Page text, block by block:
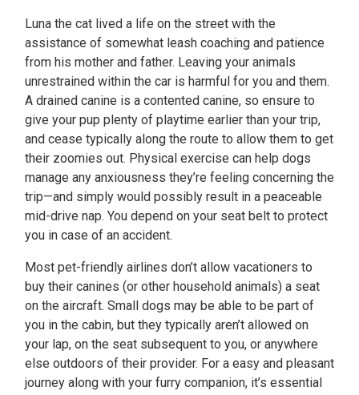
Luna the cat lived a life on the street with the
assistance of somewhat leash coaching and patience
from his mother and father. Leaving your animals
unrestrained within the car is harmful for you and them.
A drained canine is a contented canine, so ensure to
give your pup plenty of playtime earlier than your trip,
and cease typically along the route to allow them to get
their zoomies out. Physical exercise can help dogs
manage any anxiousness they’re feeling concerning the
trip—and simply would possibly result in a peaceable
mid-drive nap. You depend on your seat belt to protect
you in case of an accident.
Most pet-friendly airlines don’t allow vacationers to
buy their canines (or other household animals) a seat
on the aircraft. Small dogs may be able to be part of
you in the cabin, but they typically aren’t allowed on
your lap, on the seat subsequent to you, or anywhere
else outdoors of their provider. For a easy and pleasant
journey along with your furry companion, it’s essential